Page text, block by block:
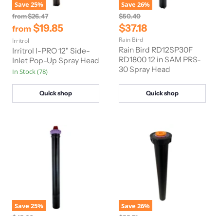
Save25%
fromO
i
g
i
n
a
l
$26.47
from $19.85
Irritrol
Irritrol I-PRO 12" Side-
Inlet Pop-Up Spray Head
In Stock (78)
Quick shop
Save26%
O
r
i
g
i
n
a
l
$50.40
C
u
r
r
e
n
P
$37.18
Rain Bird
Rain Bird RD12SP30F
RD1800 12 in SAM PRS-
30 Spray Head
Quick shop
Save25% Save26%